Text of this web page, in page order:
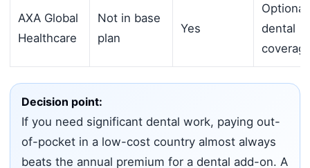
AXA Global
Healthcare
Not in base
plan
Yes
Optional
dental
Decision point:
If you need significant dental work, paying out-
of-pocket in a low-cost country almost always
beats the annual premium for a dental add-on. A